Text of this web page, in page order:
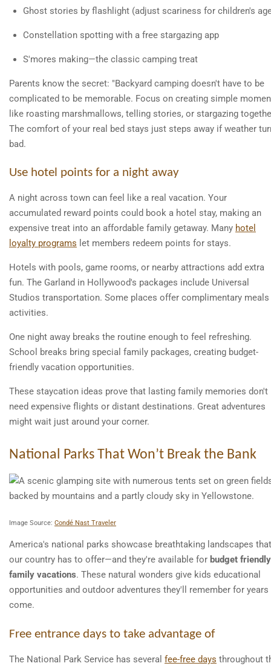
Ghost stories by flashlight (adjust scariness for children's
Constellation spotting with a free stargazing app
S'mores making—the classic camping treat
Parents know the secret: "Backyard camping doesn't have to be
complicated to be memorable. Focus on creating simple
like roasting marshmallows, telling stories, or stargazing
The comfort of your real bed stays just steps away if weather
bad.
Use hotel points for a night away
A night across town can feel like a real vacation. Your
accumulated reward points could book a hotel stay, making an
expensive treat into an affordable family getaway. Many hotel
loyalty programs let members redeem points for stays.
Hotels with pools, game rooms, or nearby attractions add extra
fun. The Garland in Hollywood's packages include Universal
Studios transportation. Some places offer complimentary
activities.
One night away breaks the routine enough to feel refreshing.
School breaks bring special family packages, creating budget-
friendly vacation opportunities.
These staycation ideas prove that lasting family memories don't
need expensive flights or distant destinations. Great adventures
might wait just around your corner.
National Parks That Won’t Break the Bank
Image Source: Condé Nast Traveler
America's national parks showcase breathtaking landscapes that
our country has to offer—and they're available for budget friendly
family vacations. These natural wonders give kids educational
opportunities and outdoor adventures they'll remember for
come.
Free entrance days to take advantage of
The National Park Service has several fee-free days throughout